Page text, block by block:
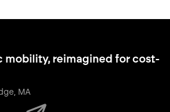
mobility, reimagined for cost-
MA